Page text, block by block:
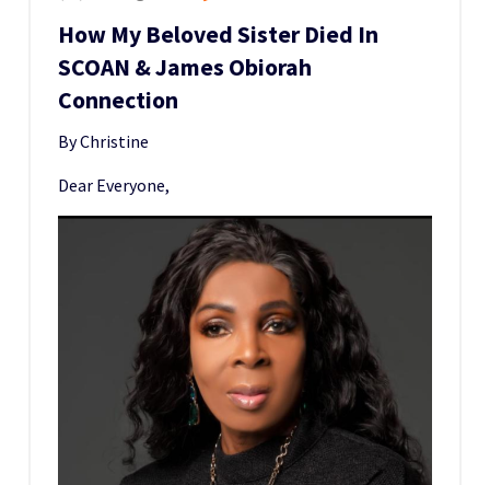
How My Beloved Sister Died In
SCOAN & James Obiorah
Connection
By Christine
Dear Everyone,